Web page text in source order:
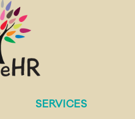
SERVICES